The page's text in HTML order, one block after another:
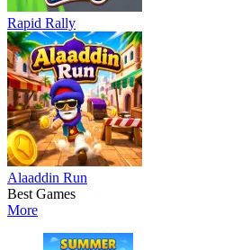
Rapid Rally
Alaaddin Run
Best Games
More